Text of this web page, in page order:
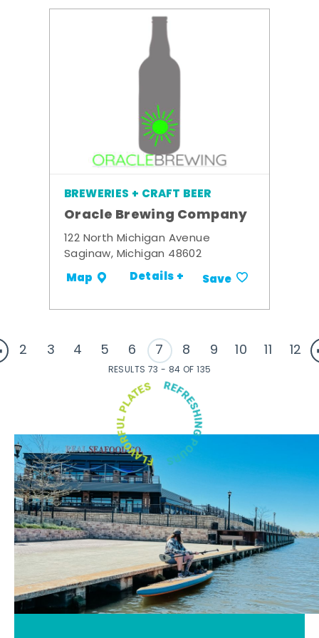
BREWERIES + CRAFT BEER
Oracle Brewing Company
122 North Michigan Avenue
Saginaw, Michigan 48602
Map Details + Save
2 3 4 5 6 7 8 9 10 11 12
RESULTS 73 - 84 OF 135